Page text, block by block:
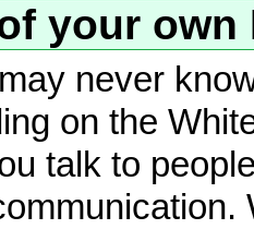
your own
never
on the
talk to